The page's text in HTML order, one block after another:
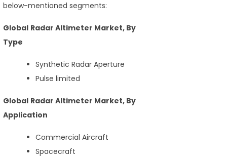
below-mentioned segments:
Global Radar Altimeter Market, By
Type
Synthetic Radar Aperture
Pulse limited
Global Radar Altimeter Market, By
Application
Commercial Aircraft
Spacecraft